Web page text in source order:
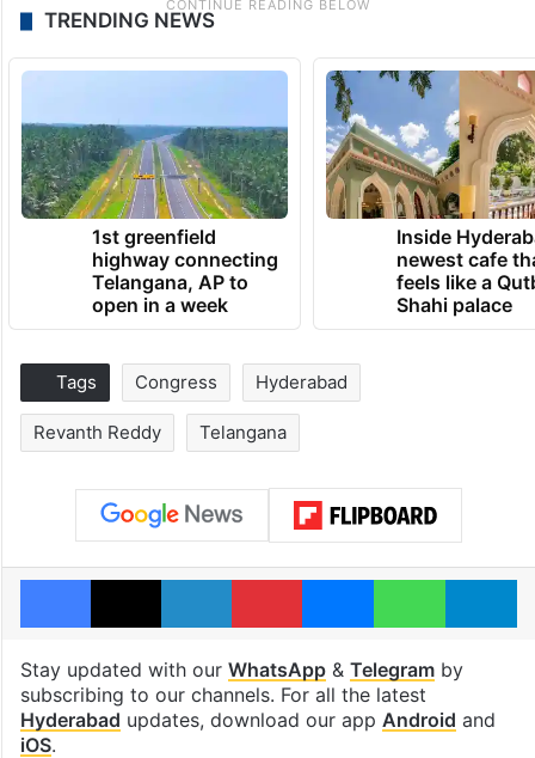
TRENDING NEWS
1st greenfield
highway connecting
Telangana, AP to
open in a week
Inside
newest cafe
feels like a
Shahi palace
Tags Congress Hyderabad
Revanth Reddy Telangana
Facebook
X LinkedInPinterestMessengerWhatsApp
Stay updated with our WhatsApp& Telegramby
subscribing to our channels. For all the latest
Hyderabad updates, download our app Android and
iOS.